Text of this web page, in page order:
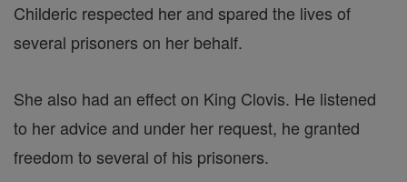
Childeric respected her and spared the lives of
several prisoners on her behalf.
She also had an effect on King Clovis. He listened
to her advice and under her request, he granted
freedom to several of his prisoners.